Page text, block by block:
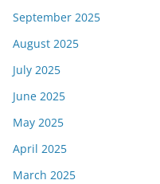
September 2025
August 2025
July 2025
June 2025
May 2025
April 2025
March 2025